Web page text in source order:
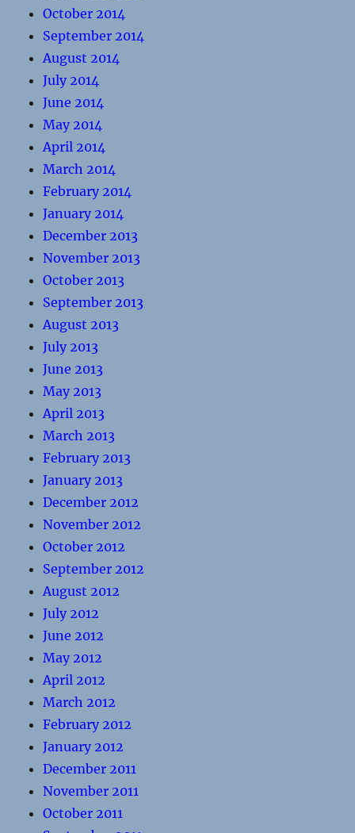
October 2014
September 2014
August 2014
July 2014
June 2014
May 2014
April 2014
March 2014
February 2014
January 2014
December 2013
November 2013
October 2013
September 2013
August 2013
July 2013
June 2013
May 2013
April 2013
March 2013
February 2013
January 2013
December 2012
November 2012
October 2012
September 2012
August 2012
July 2012
June 2012
May 2012
April 2012
March 2012
February 2012
January 2012
December 2011
November 2011
October 2011